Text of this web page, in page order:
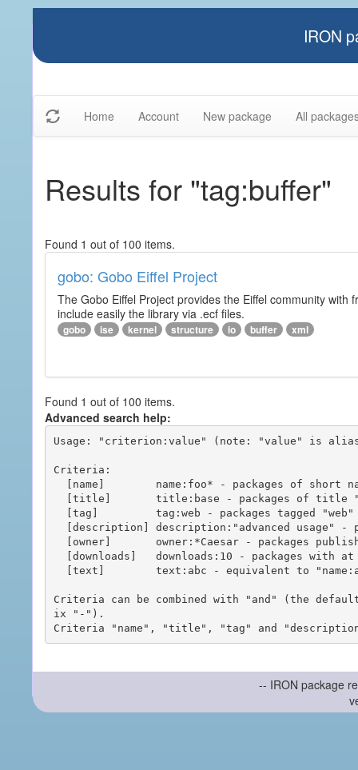
IRON
Home Account New package All
Results for "tag:buffer"
Found 1 out of 100 items.
gobo: Gobo Eiffel Project
The Gobo Eiffel Project provides the Eiffel community
include easily the library via .ecf files.
gobo ise kernel structure io buffer xml
Found 1 out of 100 items.
Advanced search help:
Usage: "criterion:value" (note: "value" is
Criteria:
Criteria can be combined with "and" (the
ix "-").
-- IRON package